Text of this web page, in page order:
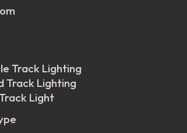
Track Lighting
Track Lighting
Light